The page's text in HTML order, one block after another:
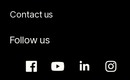
Contact us
Follow us